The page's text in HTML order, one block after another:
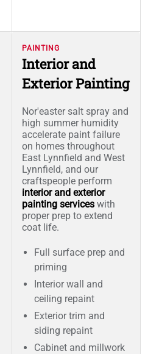
PAINTING
Interior and
Exterior Painting
Nor'easter salt spray and
high summer humidity
accelerate paint failure
on homes throughout
East Lynnfield and West
Lynnfield, and our
craftspeople perform
interior and exterior
painting services with
proper prep to extend
coat life.
Full surface prep and
priming
Interior wall and
ceiling repaint
Exterior trim and
siding repaint
Cabinet and millwork